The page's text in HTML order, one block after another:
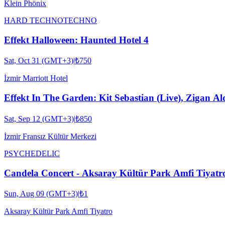
Klein Phönix
HARD TECHNOTECHNO
Effekt Halloween: Haunted Hotel 4
Sat, Oct 31 (GMT+3)|₺750
İzmir Marriott Hotel
Effekt In The Garden: Kit Sebastian (Live), Zigan
Sat, Sep 12 (GMT+3)|₺850
İzmir Fransız Kültür Merkezi
PSYCHEDELIC
Candela Concert - Aksaray Kültür Park Amfi
Sun, Aug 09 (GMT+3)|₺1
Aksaray Kültür Park Amfi Tiyatro